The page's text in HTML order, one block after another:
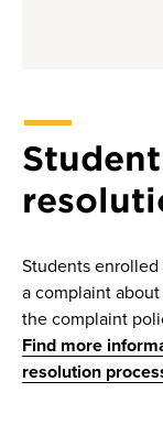
Students
a complaint
the complaint
Find more
resolution